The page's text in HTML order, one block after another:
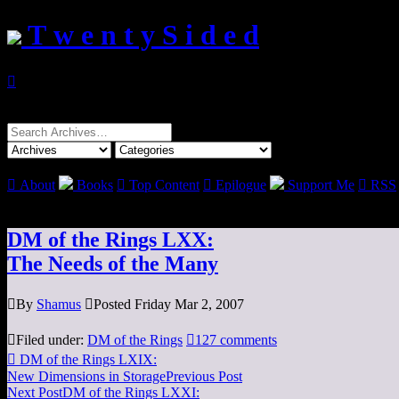
T w e n t y S i d e d

Search
for:
 About Books  Top Content  Epilogue Support Me  RSS
DM of the Rings LXX:
The Needs of the Many
By Shamus Posted Friday Mar 2, 2007
Filed under: DM of the Rings 127 comments
 DM of the Rings LXIX:
New Dimensions in StoragePrevious Post
Next PostDM of the Rings LXXI: